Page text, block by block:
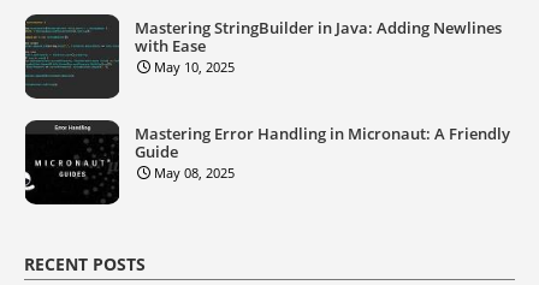
Mastering StringBuilder in Java: Adding Newlines
with Ease
May 10, 2025
Mastering Error Handling in Micronaut: A Friendly
Guide
May 08, 2025
RECENT POSTS